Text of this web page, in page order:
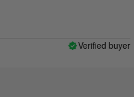
Verified buyer